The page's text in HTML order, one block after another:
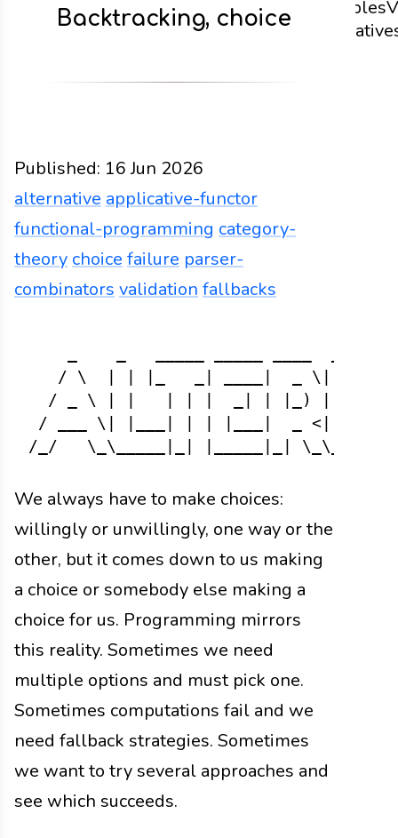
examples
Backtracking, choice
Published: 16 Jun 2026
alternative applicative-functor
functional-programming category-
theory choice failure parser-
combinators validation fallbacks
/ \  | | |_   _| ____|  _ \| \ |
/ _ \ | |   | | |  _| | |_) |  \|
/ ___ \| |___| | | |___|  _ <| |\
We always have to make choices:
willingly or unwillingly, one way or the
other, but it comes down to us making
a choice or somebody else making a
choice for us. Programming mirrors
this reality. Sometimes we need
multiple options and must pick one.
Sometimes computations fail and we
need fallback strategies. Sometimes
we want to try several approaches and
see which succeeds.